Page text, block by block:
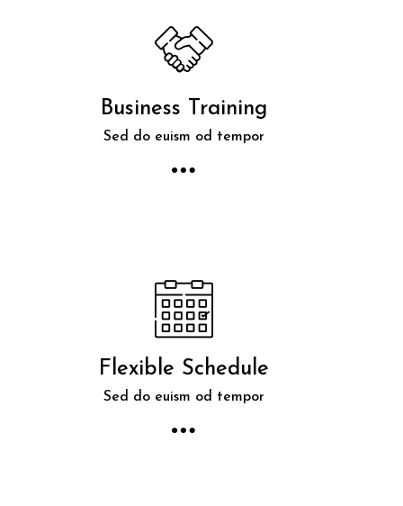
Business Training
Sed do euism od tempor
Flexible Schedule
Sed do euism od tempor